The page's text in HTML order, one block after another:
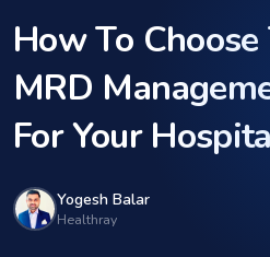
How To
MRD
For Your
Yogesh Balar
Healthray